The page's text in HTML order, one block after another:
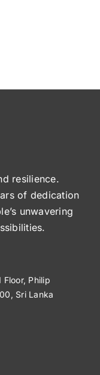
resilience.
of dedication
unwavering
Philip
Sri Lanka